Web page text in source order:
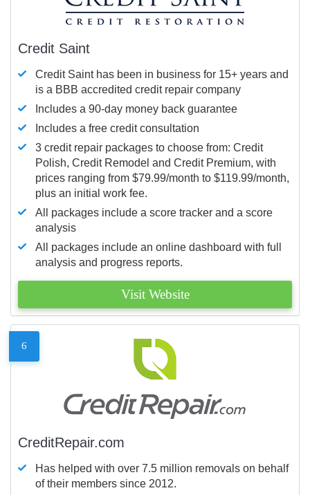
Credit Saint
Credit Saint has been in business for 15+ years and
is a BBB accredited credit repair company
Includes a 90-day money back guarantee
Includes a free credit consultation
3 credit repair packages to choose from: Credit
Polish, Credit Remodel and Credit Premium, with
prices ranging from $79.99/month to $119.99/month,
plus an initial work fee.
All packages include a score tracker and a score
analysis
All packages include an online dashboard with full
analysis and progress reports.
Visit Website
6
CreditRepair.com
Has helped with over 7.5 million removals on behalf
of their members since 2012.